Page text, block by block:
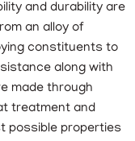
and durability are
an alloy of
constituents to
along with
made through
treatment and
possible properties